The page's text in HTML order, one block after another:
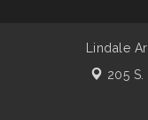
Lindale
205 S.